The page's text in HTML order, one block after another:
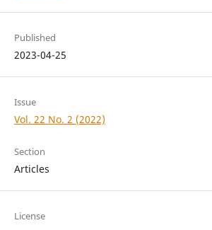
Published
2023-04-25
Issue
Vol. 22 No. 2 (2022)
Section
Articles
License